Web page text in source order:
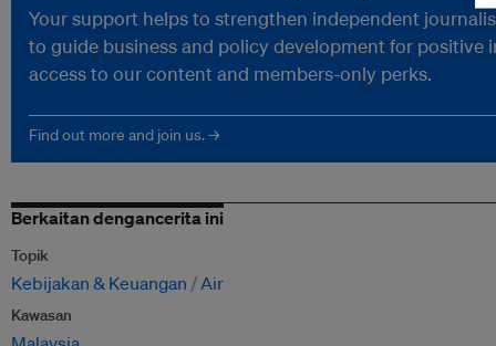
Your support helps to strengthen independent
to guide business and policy development for positive
access to our content and members-only perks.
Find out more and join us. →
Berkaitan dengancerita ini
Topik
Kebijakan & Keuangan Air
Kawasan